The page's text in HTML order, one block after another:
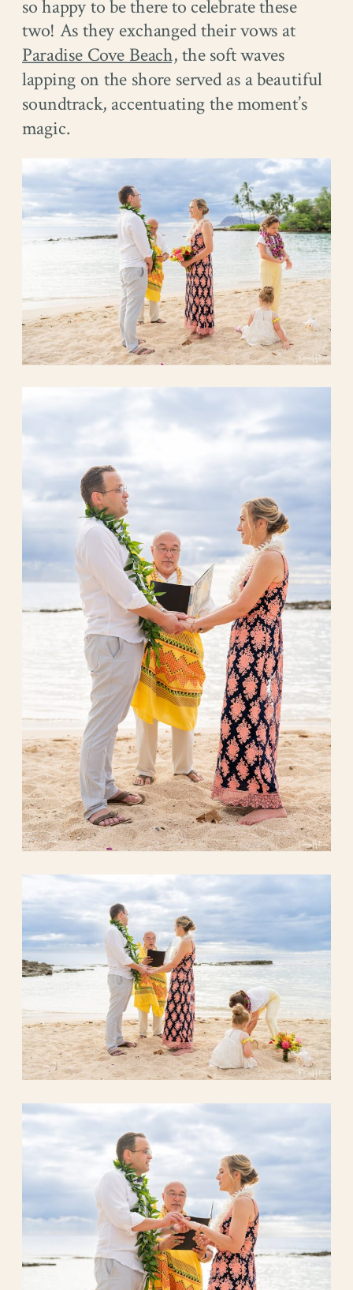
so happy to be there to celebrate these
two! As they exchanged their vows at
Paradise Cove Beach,the soft waves
lapping on the shore served as a beautiful
soundtrack, accentuating the moment’s
magic.